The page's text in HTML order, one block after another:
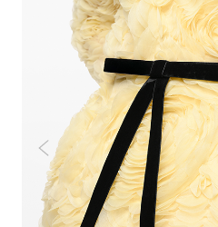
Your current location is United States
United States (selected)